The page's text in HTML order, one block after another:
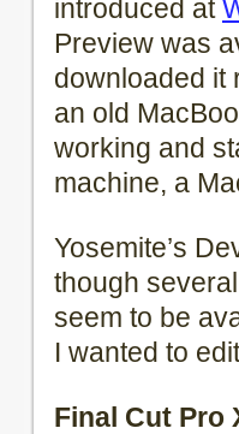
introduced at
Preview was
downloaded it
an old
working and
machine, a
Yosemite’s
though
seem to be
I wanted to
Final Cut Pro